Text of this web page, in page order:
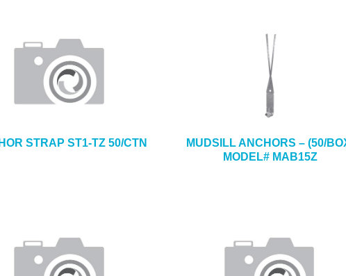
STRAP ST1-TZ 50/CTN
MUDSILL ANCHORS – (50/
MODEL# MAB15Z